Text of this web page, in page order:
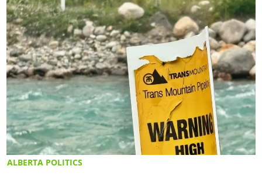
ALBERTA POLITICS